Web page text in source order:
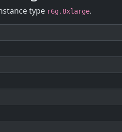
type r6g.8xlarge.